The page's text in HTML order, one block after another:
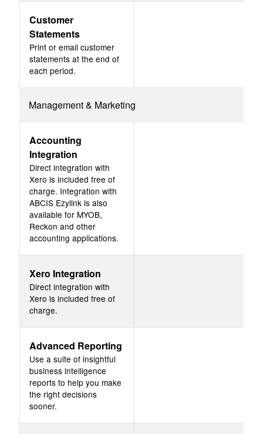
Customer
Statements
Print or email customer
statements at the end of
each period.
Management & Marketing
Accounting
Integration
Direct integration with
Xero is included free of
charge. Integration with
ABCIS Ezylink is also
available for MYOB,
Reckon and other
accounting applications.
Xero Integration
Direct integration with
Xero is included free of
charge.
Advanced Reporting
Use a suite of insightful
business intelligence
reports to help you make
the right decisions
sooner.